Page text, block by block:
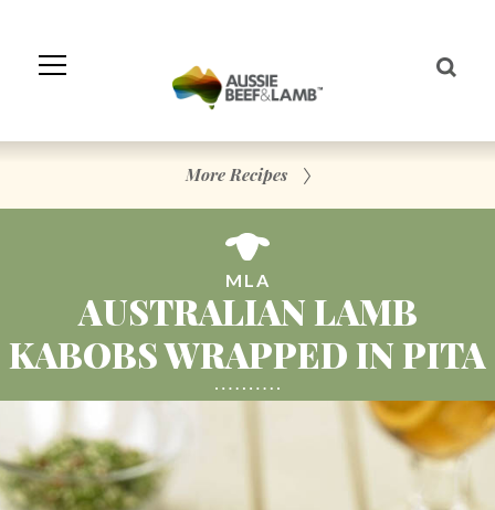
Navigation
More Recipes
MLA
AUSTRALIAN LAMB
KABOBS WRAPPED IN PITA